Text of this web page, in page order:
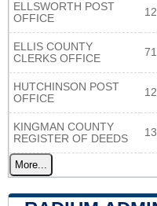
ELLSWORTH POST
OFFICE
ELLIS COUNTY
CLERKS OFFICE
HUTCHINSON POST
OFFICE
KINGMAN COUNTY
REGISTER OF DEEDS
More...